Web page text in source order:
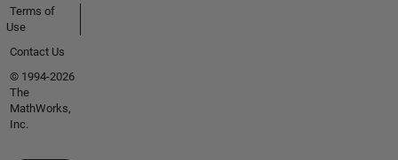
Terms of
Use
Contact Us
© 1994-2026
The
MathWorks,
Inc.